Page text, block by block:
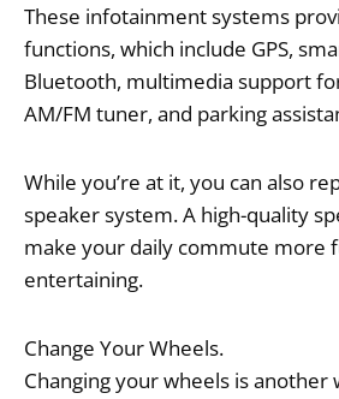
These infotainment systems
functions, which include GPS,
Bluetooth, multimedia support
AM/FM tuner, and parking
While you’re at it, you can also
speaker system. A high-quality
make your daily commute more
entertaining.
Change Your Wheels.
Changing your wheels is another